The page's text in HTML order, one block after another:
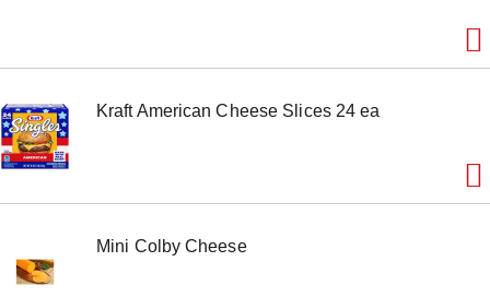
Kraft American Cheese Slices 24 ea
Mini Colby Cheese